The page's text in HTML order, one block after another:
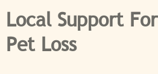
Local Support For
Pet Loss